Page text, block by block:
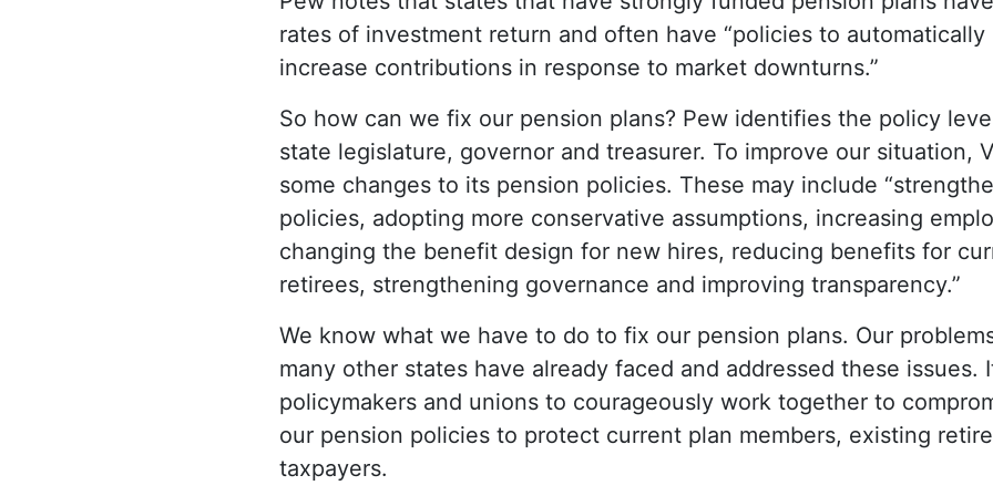
rates of investment return and often have “policies to
increase contributions in response to market downturns.”
So how can we fix our pension plans? Pew identifies the policy
state legislature, governor and treasurer. To improve our situation,
some changes to its pension policies. These may include
policies, adopting more conservative assumptions, increasing
changing the benefit design for new hires, reducing benefits for
retirees, strengthening governance and improving transparency.”
We know what we have to do to fix our pension plans. Our
many other states have already faced and addressed these issues.
policymakers and unions to courageously work together to
our pension policies to protect current plan members, existing
taxpayers.